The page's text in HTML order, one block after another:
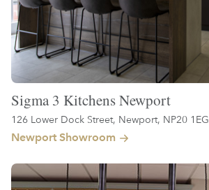
Sigma 3 Kitchens Newport
126 Lower Dock Street, Newport, NP20 1EG
Newport Showroom